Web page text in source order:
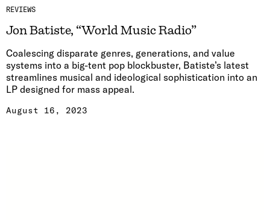
REVIEWS
Jon Batiste, “World Music Radio”
Coalescing disparate genres, generations, and value
systems into a big-tent pop blockbuster, Batiste’s latest
streamlines musical and ideological sophistication into an
LP designed for mass appeal.
August 16, 2023